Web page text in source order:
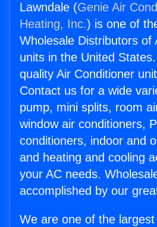
Lawndale (Genie Air
Heating, Inc.) is one of
Wholesale Distributors of
units in the United
quality Air Conditioner
Contact us for a wide
pump, mini splits, room
window air conditioners,
conditioners, indoor and
and heating and cooling
your AC needs.
accomplished by our
We are one of the